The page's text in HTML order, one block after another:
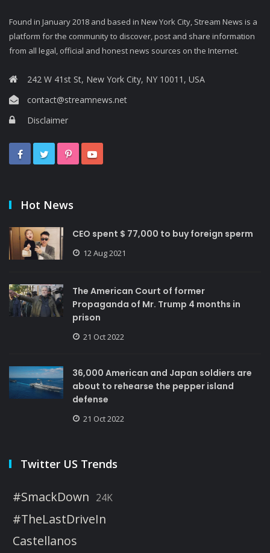
Found in January 2018 and based in New York City, Stream News is a
platform for the community to discover, post and share information
from all legal, official and honest news sources on the Internet.
242 W 41st St, New York City, NY 10011, USA
contact@streamnews.net
Disclaimer
Hot News
CEO spent $ 77,000 to buy foreign sperm
12 Aug 2021
The American Court of former
Propaganda of Mr. Trump 4 months in
prison
21 Oct 2022
36,000 American and Japan soldiers are
about to rehearse the pepper island
defense
21 Oct 2022
Twitter US Trends
#SmackDown 24K
#TheLastDriveIn
Castellanos